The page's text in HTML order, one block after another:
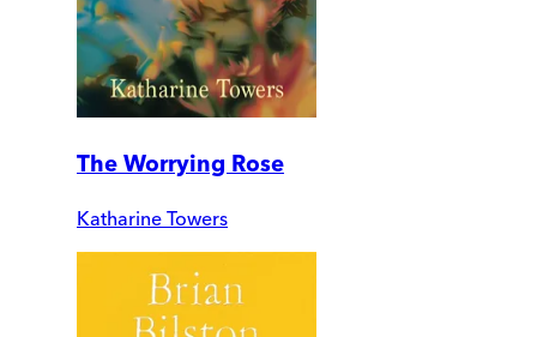
The Worrying Rose
Katharine Towers